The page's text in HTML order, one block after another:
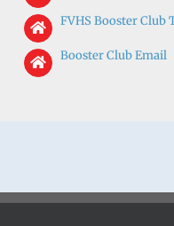
FVHS Booster Club
Booster Club Email